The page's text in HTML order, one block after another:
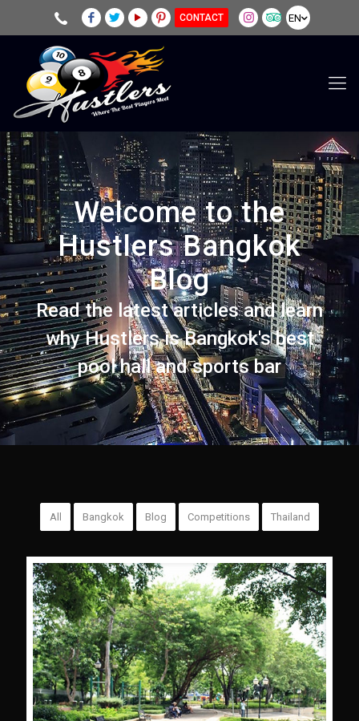
EN
CONTACT
Welcome to the
Hustlers Bangkok
Blog
Read the latest articles and learn
why Hustlers is Bangkok's best
pool hall and sports bar
All Bangkok Blog Competitions Thailand